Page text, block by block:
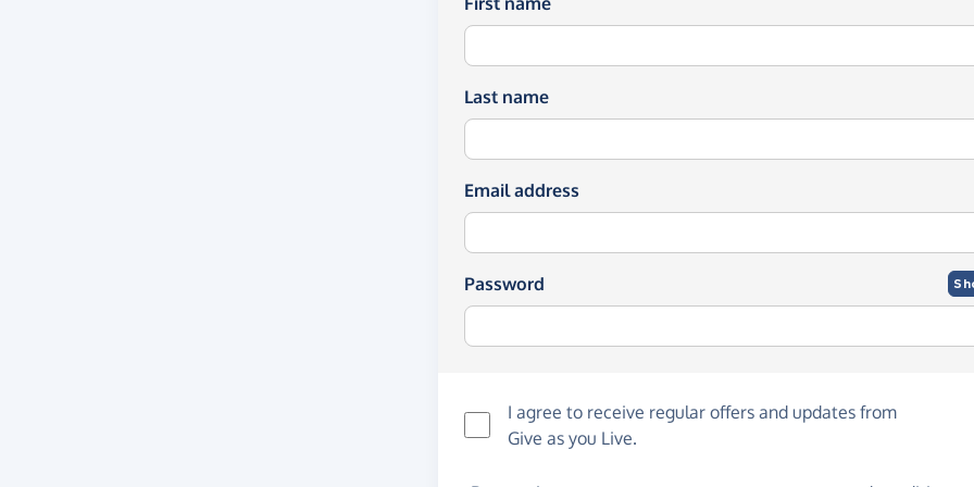
Last name
Email address
Password
I agree to receive regular offers and updates from
Give as you Live.